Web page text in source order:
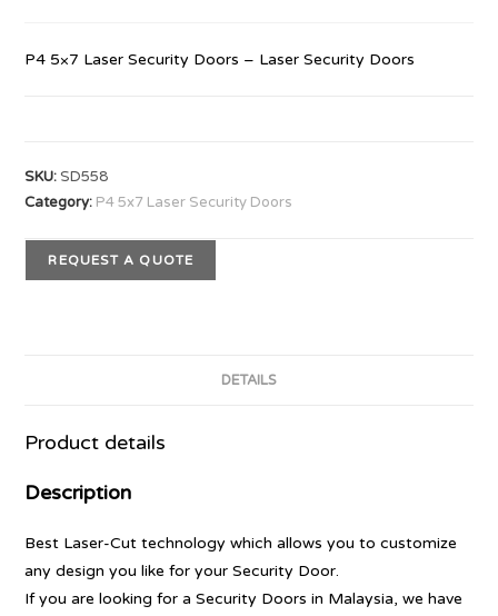
P4 5×7 Laser Security Doors – Laser Security Doors
SKU:SD558
Category: P4 5x7 Laser Security Doors
REQUEST A QUOTE
DETAILS
Product details
Description
Best Laser-Cut technology which allows you to customize
any design you like for your Security Door.
If you are looking for a Security Doors in Malaysia, we have